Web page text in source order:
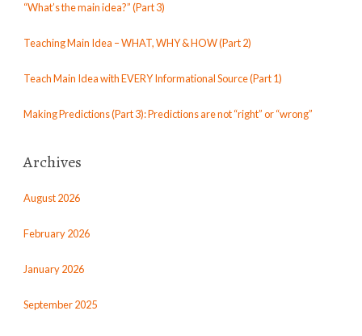
“What’s the main idea?” (Part 3)
Teaching Main Idea – WHAT, WHY & HOW (Part 2)
Teach Main Idea with EVERY Informational Source (Part 1)
Making Predictions (Part 3): Predictions are not “right” or “wrong”
Archives
August 2026
February 2026
January 2026
September 2025